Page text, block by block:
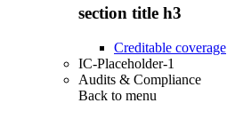
section title h3
Creditable coverage
IC-Placeholder-1
Audits & Compliance
Back to menu